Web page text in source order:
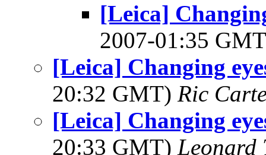
[Leica]
2007-01:35
[Leica] Changing
20:32 GMT) Ric
[Leica] Changing
20:33 GMT) Leonard